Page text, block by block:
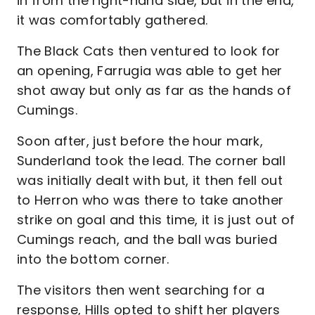
it was comfortably gathered.
The Black Cats then ventured to look for
an opening, Farrugia was able to get her
shot away but only as far as the hands of
Cumings.
Soon after, just before the hour mark,
Sunderland took the lead. The corner ball
was initially dealt with but, it then fell out
to Herron who was there to take another
strike on goal and this time, it is just out of
Cumings reach, and the ball was buried
into the bottom corner.
The visitors then went searching for a
response, Hills opted to shift her players